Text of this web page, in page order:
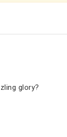
glory?